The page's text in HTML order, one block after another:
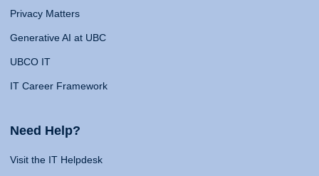
Privacy Matters
Generative AI at UBC
UBCO IT
IT Career Framework
Need Help?
Visit the IT Helpdesk